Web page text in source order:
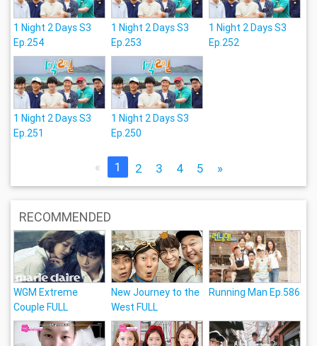
1 Night 2 Days S3
Ep.254
1 Night 2 Days S3
Ep.253
1 Night 2 Days S3
Ep.252
1 Night 2 Days S3
Ep.251
1 Night 2 Days S3
Ep.250
« 1 2 3 4 5 »
RECOMMENDED
WGM Extreme
Couple FULL
New Journey to the
West FULL
Running Man Ep.586